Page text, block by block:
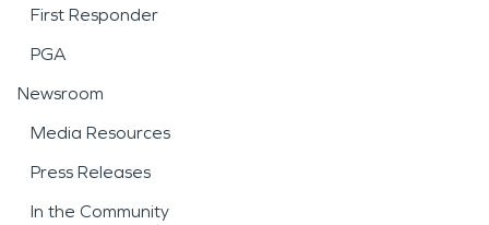
First Responder
PGA
Newsroom
Media Resources
Press Releases
In the Community